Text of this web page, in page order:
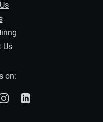
Us
on:
on Facebook
Zebra on X
The Zebra on Instagram